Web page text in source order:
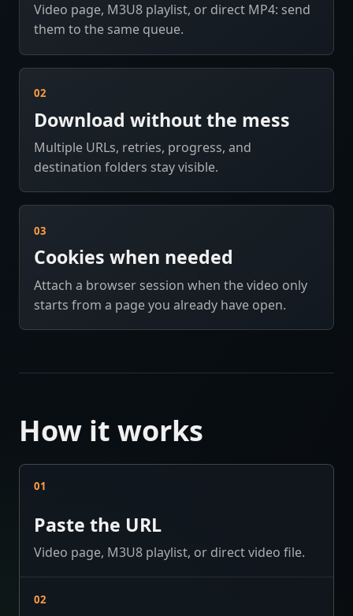
Video page, M3U8 playlist, or direct MP4: send
them to the same queue.
02
Download without the mess
Multiple URLs, retries, progress, and
destination folders stay visible.
03
Cookies when needed
Attach a browser session when the video only
starts from a page you already have open.
How it works
01
Paste the URL
Video page, M3U8 playlist, or direct video file.
02